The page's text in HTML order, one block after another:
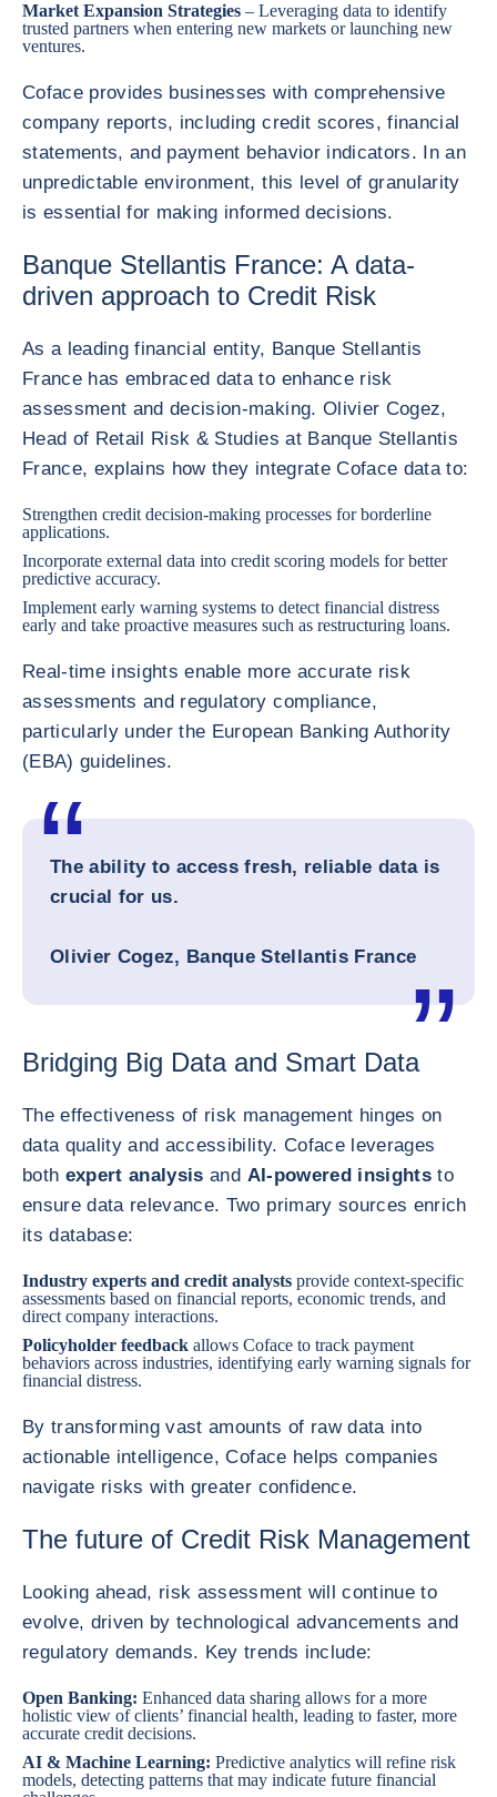
Market Expansion Strategies – Leveraging data to identify
trusted partners when entering new markets or launching new
ventures.
Coface provides businesses with comprehensive
company reports, including credit scores, financial
statements, and payment behavior indicators. In an
unpredictable environment, this level of granularity
is essential for making informed decisions.
Banque Stellantis France: A data-
driven approach to Credit Risk
As a leading financial entity, Banque Stellantis
France has embraced data to enhance risk
assessment and decision-making. Olivier Cogez,
Head of Retail Risk & Studies at Banque Stellantis
France, explains how they integrate Coface data to:
Strengthen credit decision-making processes for borderline
applications.
Incorporate external data into credit scoring models for better
predictive accuracy.
Implement early warning systems to detect financial distress
early and take proactive measures such as restructuring loans.
Real-time insights enable more accurate risk
assessments and regulatory compliance,
particularly under the European Banking Authority
(EBA) guidelines.
The ability to access fresh, reliable data is
crucial for us.
Olivier Cogez, Banque Stellantis France
Bridging Big Data and Smart Data
The effectiveness of risk management hinges on
data quality and accessibility. Coface leverages
both expert analysis and AI-powered insightsto
ensure data relevance. Two primary sources enrich
its database:
Industry experts and credit analysts provide context-specific
assessments based on financial reports, economic trends, and
direct company interactions.
Policyholder feedback allows Coface to track payment
behaviors across industries, identifying early warning signals for
financial distress.
By transforming vast amounts of raw data into
actionable intelligence, Coface helps companies
navigate risks with greater confidence.
The future of Credit Risk Management
Looking ahead, risk assessment will continue to
evolve, driven by technological advancements and
regulatory demands. Key trends include:
Open Banking: Enhanced data sharing allows for a more
holistic view of clients’ financial health, leading to faster, more
accurate credit decisions.
AI & Machine Learning: Predictive analytics will refine risk
models, detecting patterns that may indicate future financial